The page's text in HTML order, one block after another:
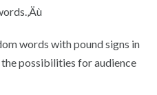
words with pound signs in
possibilities for audience